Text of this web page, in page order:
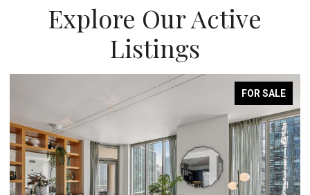
Explore Our Active
Listings
FOR SALE